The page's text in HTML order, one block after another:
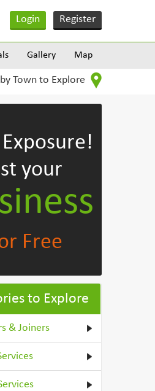
Login Register
Gallery Map
Town to Explore
your
Free
to Explore
& Joiners